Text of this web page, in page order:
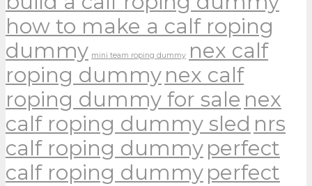
how to make a calf roping
dummy mini team roping dummy nex calf
roping dummy nex calf
roping dummy for sale nex
calf roping dummy sled nrs
calf roping dummy perfect
calf roping dummy perfect